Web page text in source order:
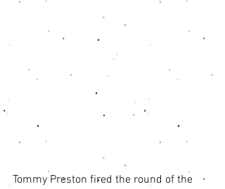
Tommy Preston fired the round of the